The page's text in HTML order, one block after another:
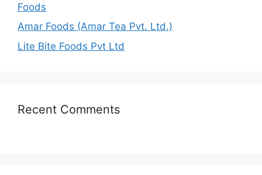
Foods
Amar Foods (Amar Tea Pvt. Ltd.)
Lite Bite Foods Pvt Ltd
Recent Comments